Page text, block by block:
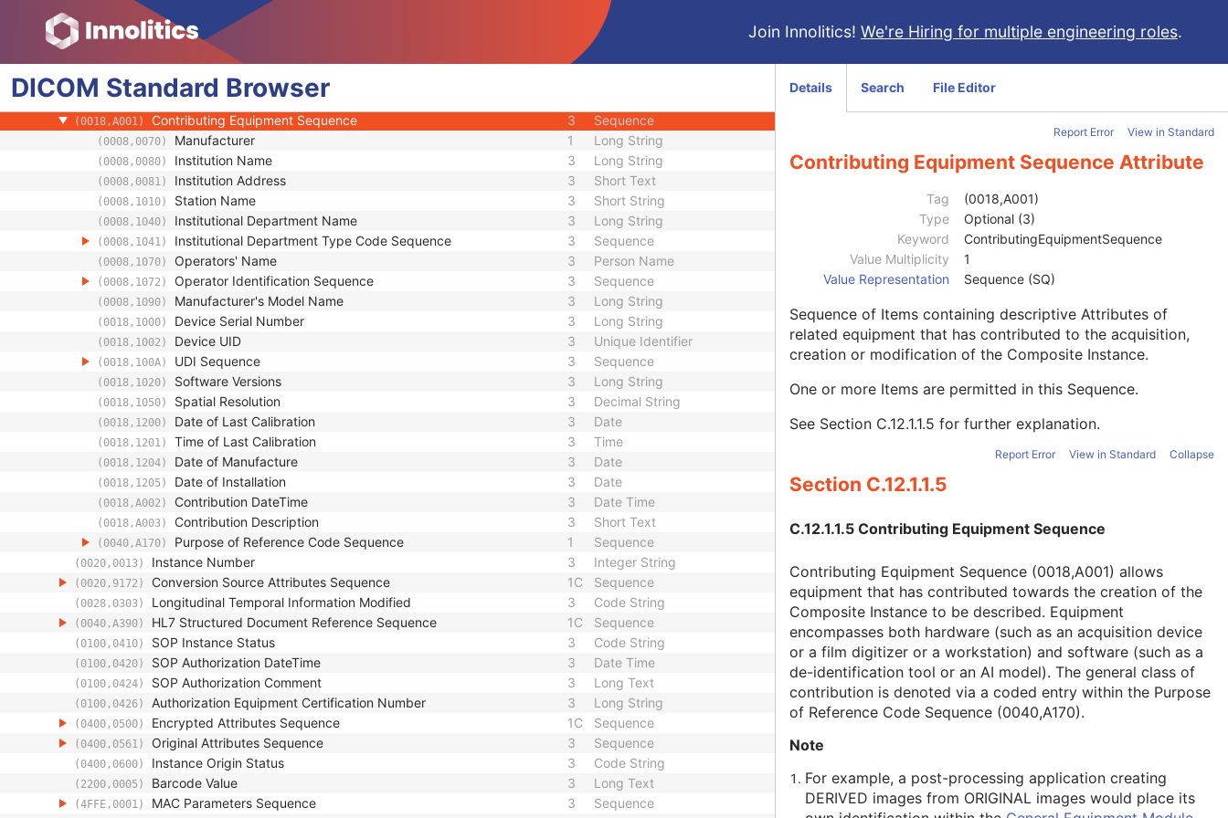
Join Innolitics! We're Hiring for multiple engineering roles.
DICOM Standard Browser
(0008,0201) Timezone Offset From UTC Short String
(0008,0300) Private Data Element Characteristics Sequence Sequence
(0018,9004) Content Qualification 3
(0018,990C) Referenced Defined Protocol Sequence
(0018,990D) Referenced Performed Protocol Sequence
(0018,A001) Contributing Equipment Sequence 3 Sequence
(0008,0070) Manufacturer 1 Long String
(0008,0080) Institution Name 3 Long String
(0008,0081) Institution Address 3 Short Text
(0008,1010) Station Name 3 Short String
(0008,1040) Institutional Department Name 3 Long String
(0008,1041) Institutional Department Type Code Sequence 3 Sequence
(0008,1070) Operators' Name 3 Person Name
(0008,1072) Operator Identification Sequence 3 Sequence
(0008,1090) Manufacturer's Model Name 3 Long String
(0018,1000) Device Serial Number 3 Long String
(0018,1002) Device UID 3 Unique Identifier
(0018,100A) UDI Sequence 3 Sequence
(0018,1020) Software Versions 3 Long String
(0018,1050) Spatial Resolution 3 Decimal String
(0018,1200) Date of Last Calibration 3 Date
(0018,1201) Time of Last Calibration 3 Time
(0018,1204) Date of Manufacture 3 Date
(0018,1205) Date of Installation 3 Date
(0018,A002) Contribution DateTime 3 Date Time
(0018,A003) Contribution Description 3 Short Text
(0040,A170) Purpose of Reference Code Sequence 1 Sequence
(0020,0013) Instance Number 3 Integer String
(0020,9172) Conversion Source Attributes Sequence 1C Sequence
(0028,0303) Longitudinal Temporal Information Modified 3 Code String
(0040,A390) HL7 Structured Document Reference Sequence 1C Sequence
(0100,0410) SOP Instance Status 3 Code String
(0100,0420) SOP Authorization DateTime 3 Date Time
(0100,0424) SOP Authorization Comment 3 Long Text
(0100,0426) Authorization Equipment Certification Number 3 Long String
(0400,0500) Encrypted Attributes Sequence 1C Sequence
(0400,0561) Original Attributes Sequence 3 Sequence
(0400,0600) Instance Origin Status 3 Code String
(2200,0005) Barcode Value 3 Long Text
(4FFE,0001) MAC Parameters Sequence 3
Sequence
Details Search File Editor
Report Error View in Standard
Contributing Equipment Sequence Attribute
Tag
(0018,A001)
Type
Optional (3)
Keyword
ContributingEquipmentSequence
Value Multiplicity
1
Value Representation
Sequence (SQ)
Sequence of Items containing descriptive Attributes of
related equipment that has contributed to the acquisition,
creation or modification of the Composite Instance.
One or more Items are permitted in this Sequence.
See Section C.12.1.1.5 for further explanation.
Report Error View in Standard Collapse
Section C.12.1.1.5
C.12.1.1.5 Contributing Equipment Sequence
Contributing Equipment Sequence (0018,A001) allows
equipment that has contributed towards the creation of the
Composite Instance to be described. Equipment
encompasses both hardware (such as an acquisition device
or a film digitizer or a workstation) and software (such as a
de-identification tool or an AI model). The general class of
contribution is denoted via a coded entry within the Purpose
of Reference Code Sequence (0040,A170).
Note
For example, a post-processing application creating
DERIVED images from ORIGINAL images would place its